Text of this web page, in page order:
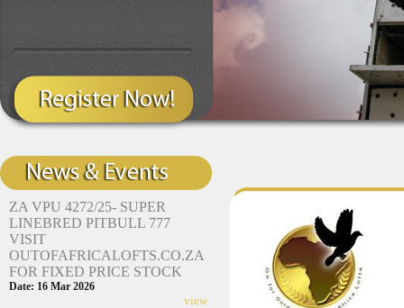
ZA VPU 4272/25- SUPER
LINEBRED PITBULL 777
VISIT
OUTOFAFRICALOFTS.CO.ZA
FOR FIXED PRICE STOCK
Date: 16 Mar 2026
view